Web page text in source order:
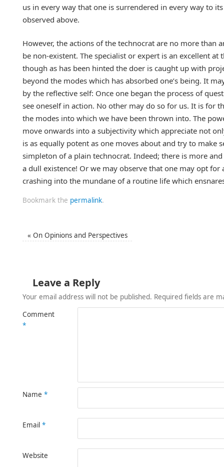
us in every way that one is surrendered in every way to
observed above.
However, the actions of the technocrat are no more than
be non-existent. The specialist or expert is an excellent
though as has been hinted the doer is caught up with
beyond the modes which has absorbed one’s being. It
by the reflective self: Once one began the process of
see oneself in action. No other may do so for us. It is for
the modes into which we have been thrown into. The
move onwards into a subjectivity which appreciate not
is as equally potent as one moves about and try to make
simpleton of a plain technocrat. Indeed; there is more
a dull existence! Or we may observe that one may opt
crashing into the mundane of a routine life which
Bookmark the permalink.
« On Opinions and Perspectives
Leave a Reply
Your email address will not be published. Required fields are
Comment
*
Name *
Email *
Website